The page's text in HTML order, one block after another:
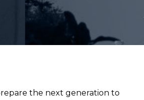
the next generation to